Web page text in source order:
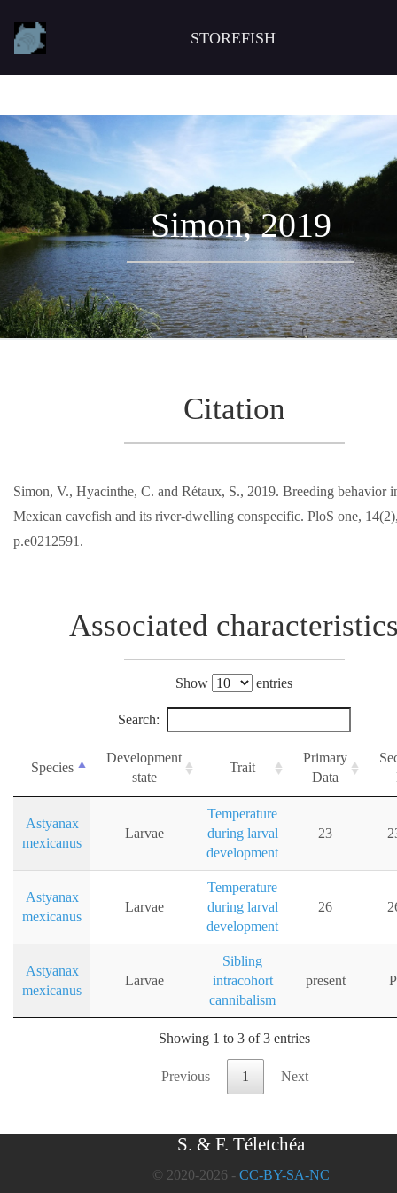
STOREFISH
Simon, 2019
Citation
Simon, V., Hyacinthe, C. and Rétaux, S., 2019. Breeding behavior
Mexican cavefish and its river-dwelling conspecific. PloS one,
p.e0212591.
Associated
Show entries
Search:
Species
Development
state
Trait
Primary
Data
Astyanax
mexicanus
Larvae
Temperature
during larval
development
23
Astyanax
mexicanus
Larvae
Temperature
during larval
development
26
Astyanax
mexicanus
Larvae
Sibling
intracohort
cannibalism
present
Showing 1 to 3 of 3 entries
Previous 1 Next
S. & F. Téletchéa
© 2020-2026 - CC-BY-SA-NC